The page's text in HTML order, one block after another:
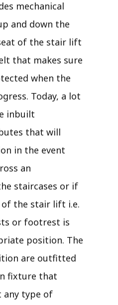
mechanical
and down the
of the stair lift
that makes sure
when the
Today, a lot
inbuilt
that will
in the event
an
staircases or if
the stair lift i.e.
or footrest is
position. The
are outfitted
fixture that
any type of